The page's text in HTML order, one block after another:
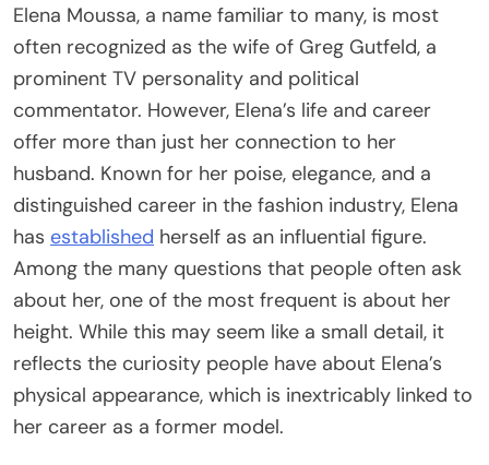
Elena Moussa, a name familiar to many, is most
often recognized as the wife of Greg Gutfeld, a
prominent TV personality and political
commentator. However, Elena’s life and career
offer more than just her connection to her
husband. Known for her poise, elegance, and a
distinguished career in the fashion industry, Elena
has established herself as an influential figure.
Among the many questions that people often ask
about her, one of the most frequent is about her
height. While this may seem like a small detail, it
reflects the curiosity people have about Elena’s
physical appearance, which is inextricably linked to
her career as a former model.